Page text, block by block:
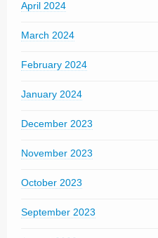
April 2024
March 2024
February 2024
January 2024
December 2023
November 2023
October 2023
September 2023